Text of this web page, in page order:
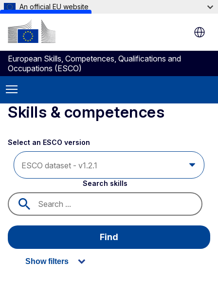
Skip to main content
An official EU website
European Skills, Competences, Qualifications and
Occupations (ESCO)
Skills & competences
Select an ESCO version
Search skills
Find
Show filters